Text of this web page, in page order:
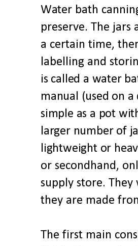
Water bath
preserve. The
a certain time,
labelling and
is called a water
manual (used on
simple as a pot
larger number of
lightweight or
or secondhand,
supply store.
they are made
The first main